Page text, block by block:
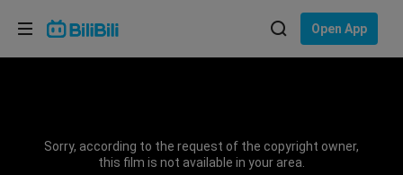
Open App
Sorry, according to the request of the copyright owner,
this film is not available in your area.
Choose your language